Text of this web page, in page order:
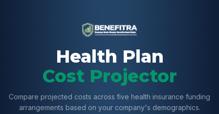
Health Plan
Cost Projector
Compare projected costs across five health insurance funding
arrangements based on your company's demographics.